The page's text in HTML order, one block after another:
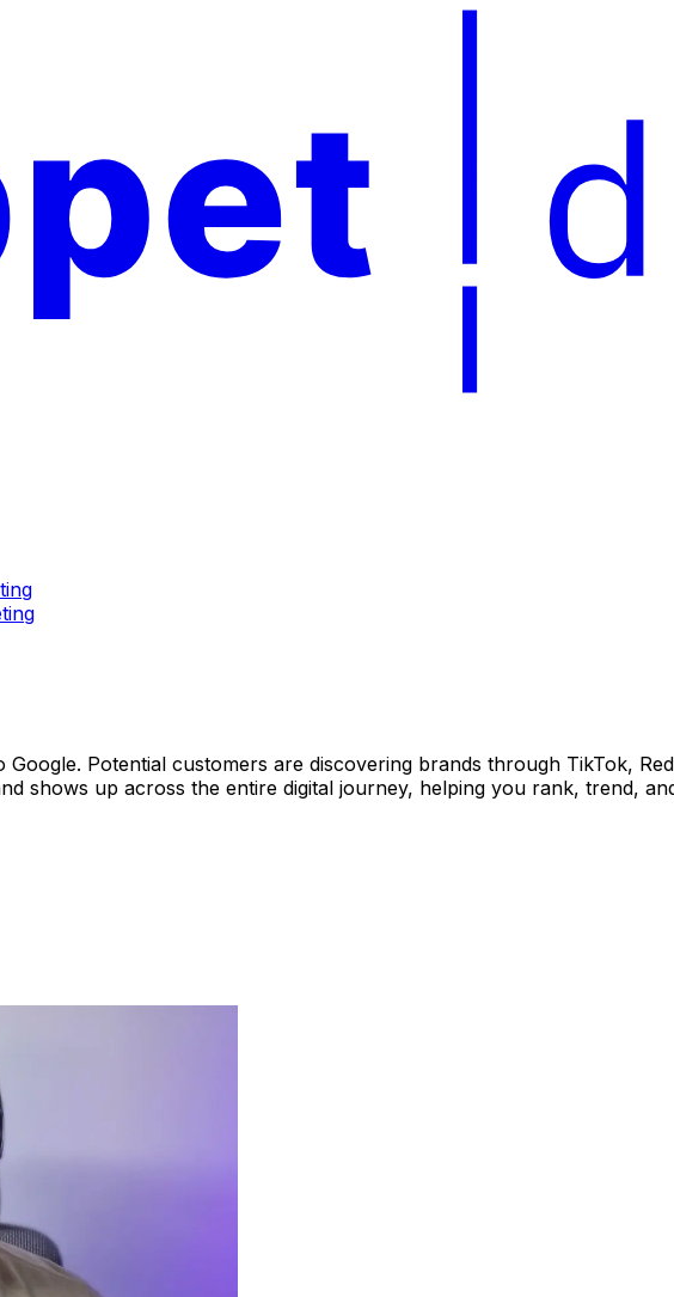
Potential customers are discovering brands through TikTok,
shows up across the entire digital journey, helping you rank, trend,